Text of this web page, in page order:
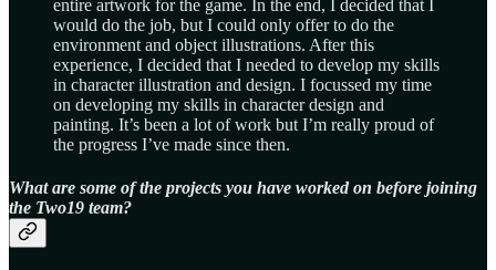
entire artwork for the game. In the end, I decided that I
would do the job, but I could only offer to do the
environment and object illustrations. After this
experience, I decided that I needed to develop my skills
in character illustration and design. I focussed my time
on developing my skills in character design and
painting. It’s been a lot of work but I’m really proud of
the progress I’ve made since then.
What are some of the projects you have worked on before joining
the Two19 team?